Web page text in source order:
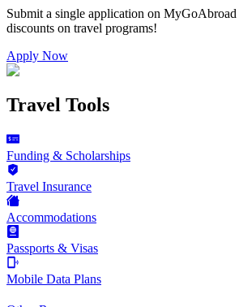
Submit a single application on MyGoAbroad
discounts on travel programs!
Apply Now
Travel Tools
Funding & Scholarships
Travel Insurance
Accommodations
Passports & Visas
Mobile Data Plans